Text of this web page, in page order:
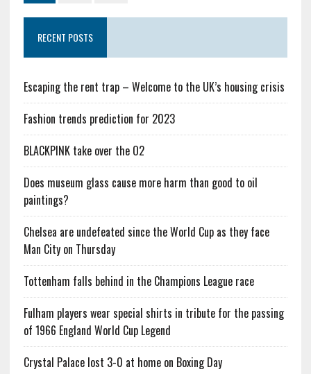
RECENT POSTS
Escaping the rent trap – Welcome to the UK’s housing crisis
Fashion trends prediction for 2023
BLACKPINK take over the O2
Does museum glass cause more harm than good to oil
paintings?
Chelsea are undefeated since the World Cup as they face
Man City on Thursday
Tottenham falls behind in the Champions League race
Fulham players wear special shirts in tribute for the passing
of 1966 England World Cup Legend
Crystal Palace lost 3-0 at home on Boxing Day